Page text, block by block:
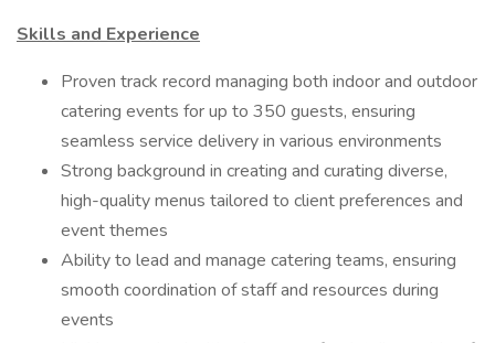
Skills and Experience
Proven track record managing both indoor and outdoor
catering events for up to 350 guests, ensuring
seamless service delivery in various environments
Strong background in creating and curating diverse,
high-quality menus tailored to client preferences and
event themes
Ability to lead and manage catering teams, ensuring
smooth coordination of staff and resources during
events